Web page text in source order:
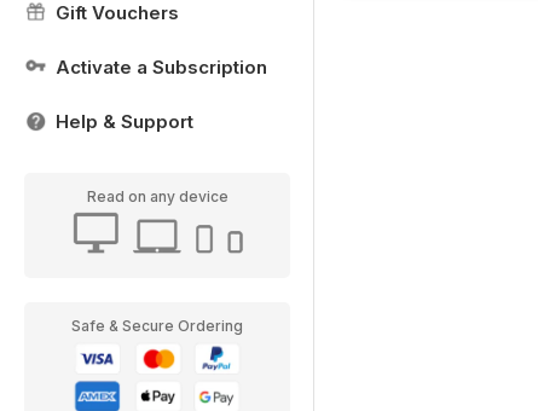
Gift Vouchers
Activate a Subscription
Help & Support
Read on any device
Safe & Secure Ordering